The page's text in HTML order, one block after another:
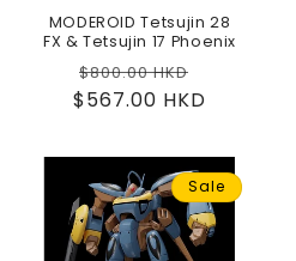
MODEROID Tetsujin 28
FX & Tetsujin 17 Phoenix
Regular
price
$800.00 HKD
price
$567.00 HKD
Sale